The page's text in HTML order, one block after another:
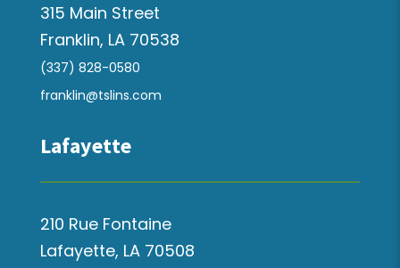
315 Main Street
Franklin, LA 70538
(337) 828-0580
franklin@tslins.com
Lafayette
210 Rue Fontaine
Lafayette, LA 70508